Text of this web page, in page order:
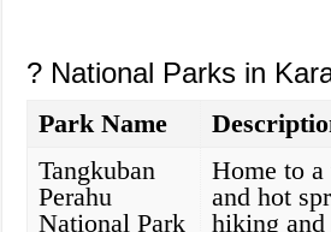
?️ National Parks in
Park Name
Tangkuban
Perahu
National Park
Home to
and hot
hiking and